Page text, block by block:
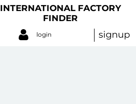
INTERNATIONAL FACTORY
FINDER
login signup